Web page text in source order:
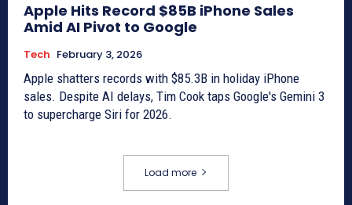
Apple Hits Record $85B iPhone Sales
Amid AI Pivot to Google
Tech February 3, 2026
Apple shatters records with $85.3B in holiday iPhone
sales. Despite AI delays, Tim Cook taps Google's Gemini 3
to supercharge Siri for 2026.
Load more